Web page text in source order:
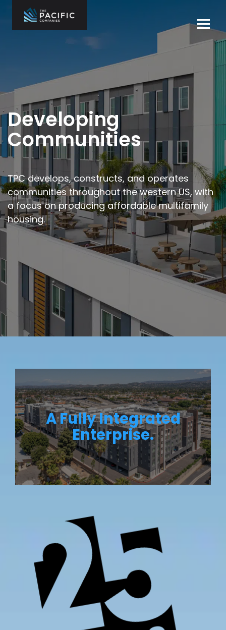
content
What We Do
Who We Are
Projects
Contact Us
Careers
Developing
Communities
TPC develops, constructs, and operates
communities throughout thewestern US, with
a focus on producing affordable multifamily
housing.
A Fully Integrated
Enterprise.